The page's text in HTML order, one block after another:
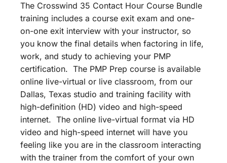
The Crosswind 35 Contact Hour Course Bundle
training includes a course exit exam and one-
on-one exit interview with your instructor, so
you know the final details when factoring in life,
work, and study to achieving your PMP
certification. The PMP Prep course is available
online live-virtual or live classroom, from our
Dallas, Texas studio and training facility with
high-definition (HD) video and high-speed
internet. The online live-virtual format via HD
video and high-speed internet will have you
feeling like you are in the classroom interacting
with the trainer from the comfort of your own